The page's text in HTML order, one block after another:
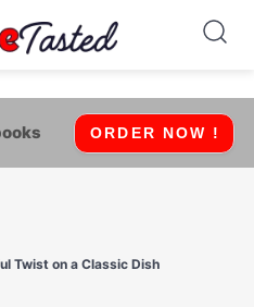
ORDER NOW !
Twist on a Classic Dish